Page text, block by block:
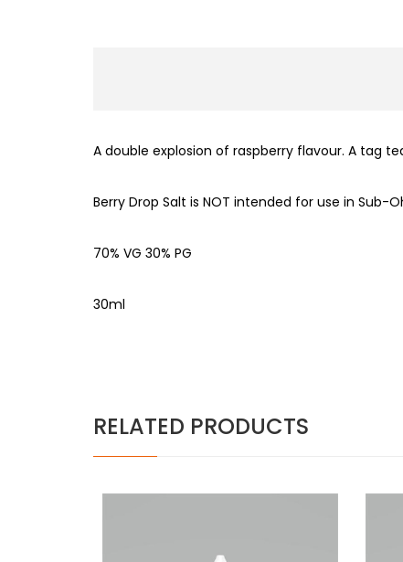
A double explosion of raspberry flavour. A tag
Berry Drop Salt is NOT intended for use in Sub-
70% VG 30% PG
30ml
RELATED PRODUCTS